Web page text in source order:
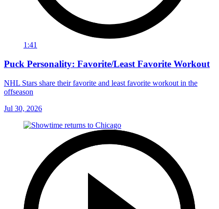
1:41
Puck Personality: Favorite/Least Favorite Workout
NHL Stars share their favorite and least favorite workout in the
offseason
Jul 30, 2026